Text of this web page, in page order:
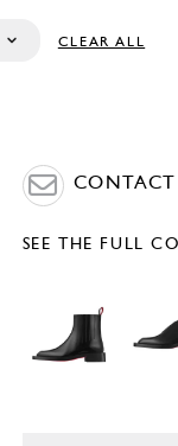
CLEAR ALL
CONTACT
SEE THE FULL